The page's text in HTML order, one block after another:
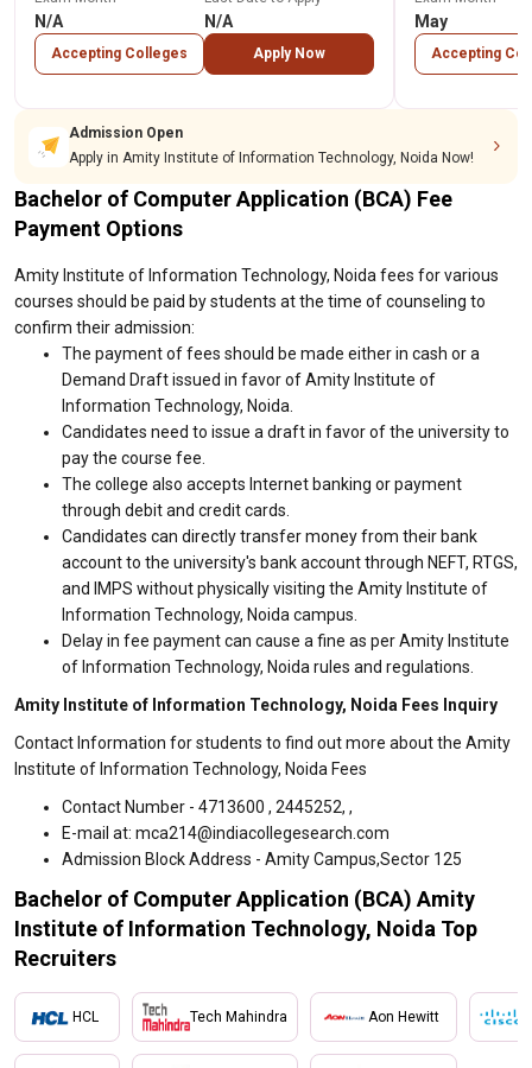
N/A
Accepting Colleges
N/A
Apply Now
May
Accepting
Admission Open
Apply in Amity Institute of Information Technology, Noida Now!
Bachelor of Computer Application (BCA) Fee
Payment Options
Amity Institute of Information Technology, Noida fees for various
courses should be paid by students at the time of counseling to
confirm their admission:
The payment of fees should be made either in cash or a
Demand Draft issued in favor of Amity Institute of
Information Technology, Noida.
Candidates need to issue a draft in favor of the university to
pay the course fee.
The college also accepts Internet banking or payment
through debit and credit cards.
Candidates can directly transfer money from their bank
account to the university's bank account through NEFT, RTGS,
and IMPS without physically visiting the Amity Institute of
Information Technology, Noida campus.
Delay in fee payment can cause a fine as per Amity Institute
of Information Technology, Noida rules and regulations.
Amity Institute of Information Technology, Noida Fees Inquiry
Contact Information for students to find out more about the Amity
Institute of Information Technology, Noida Fees
Contact Number - 4713600 , 2445252, ,
E-mail at: mca214@indiacollegesearch.com
Admission Block Address - Amity Campus,Sector 125
Bachelor of Computer Application (BCA) Amity
Institute of Information Technology, Noida Top
Recruiters
HCL Tech Mahindra Aon Hewitt